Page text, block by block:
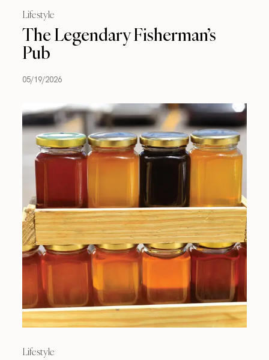
Lifestyle
The Legendary Fisherman’s
Pub
05/19/2026
Lifestyle